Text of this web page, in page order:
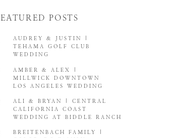
BREITENBACH FAMILY |
ALI & BRYAN | CENTRAL
CALIFORNIA COAST
WEDDING AT BIDDLE RANCH
AMBER & ALEX |
MILLWICK DOWNTOWN
LOS ANGELES WEDDING
AUDREY & JUSTIN |
TEHAMA GOLF CLUB
WEDDING
POSTS